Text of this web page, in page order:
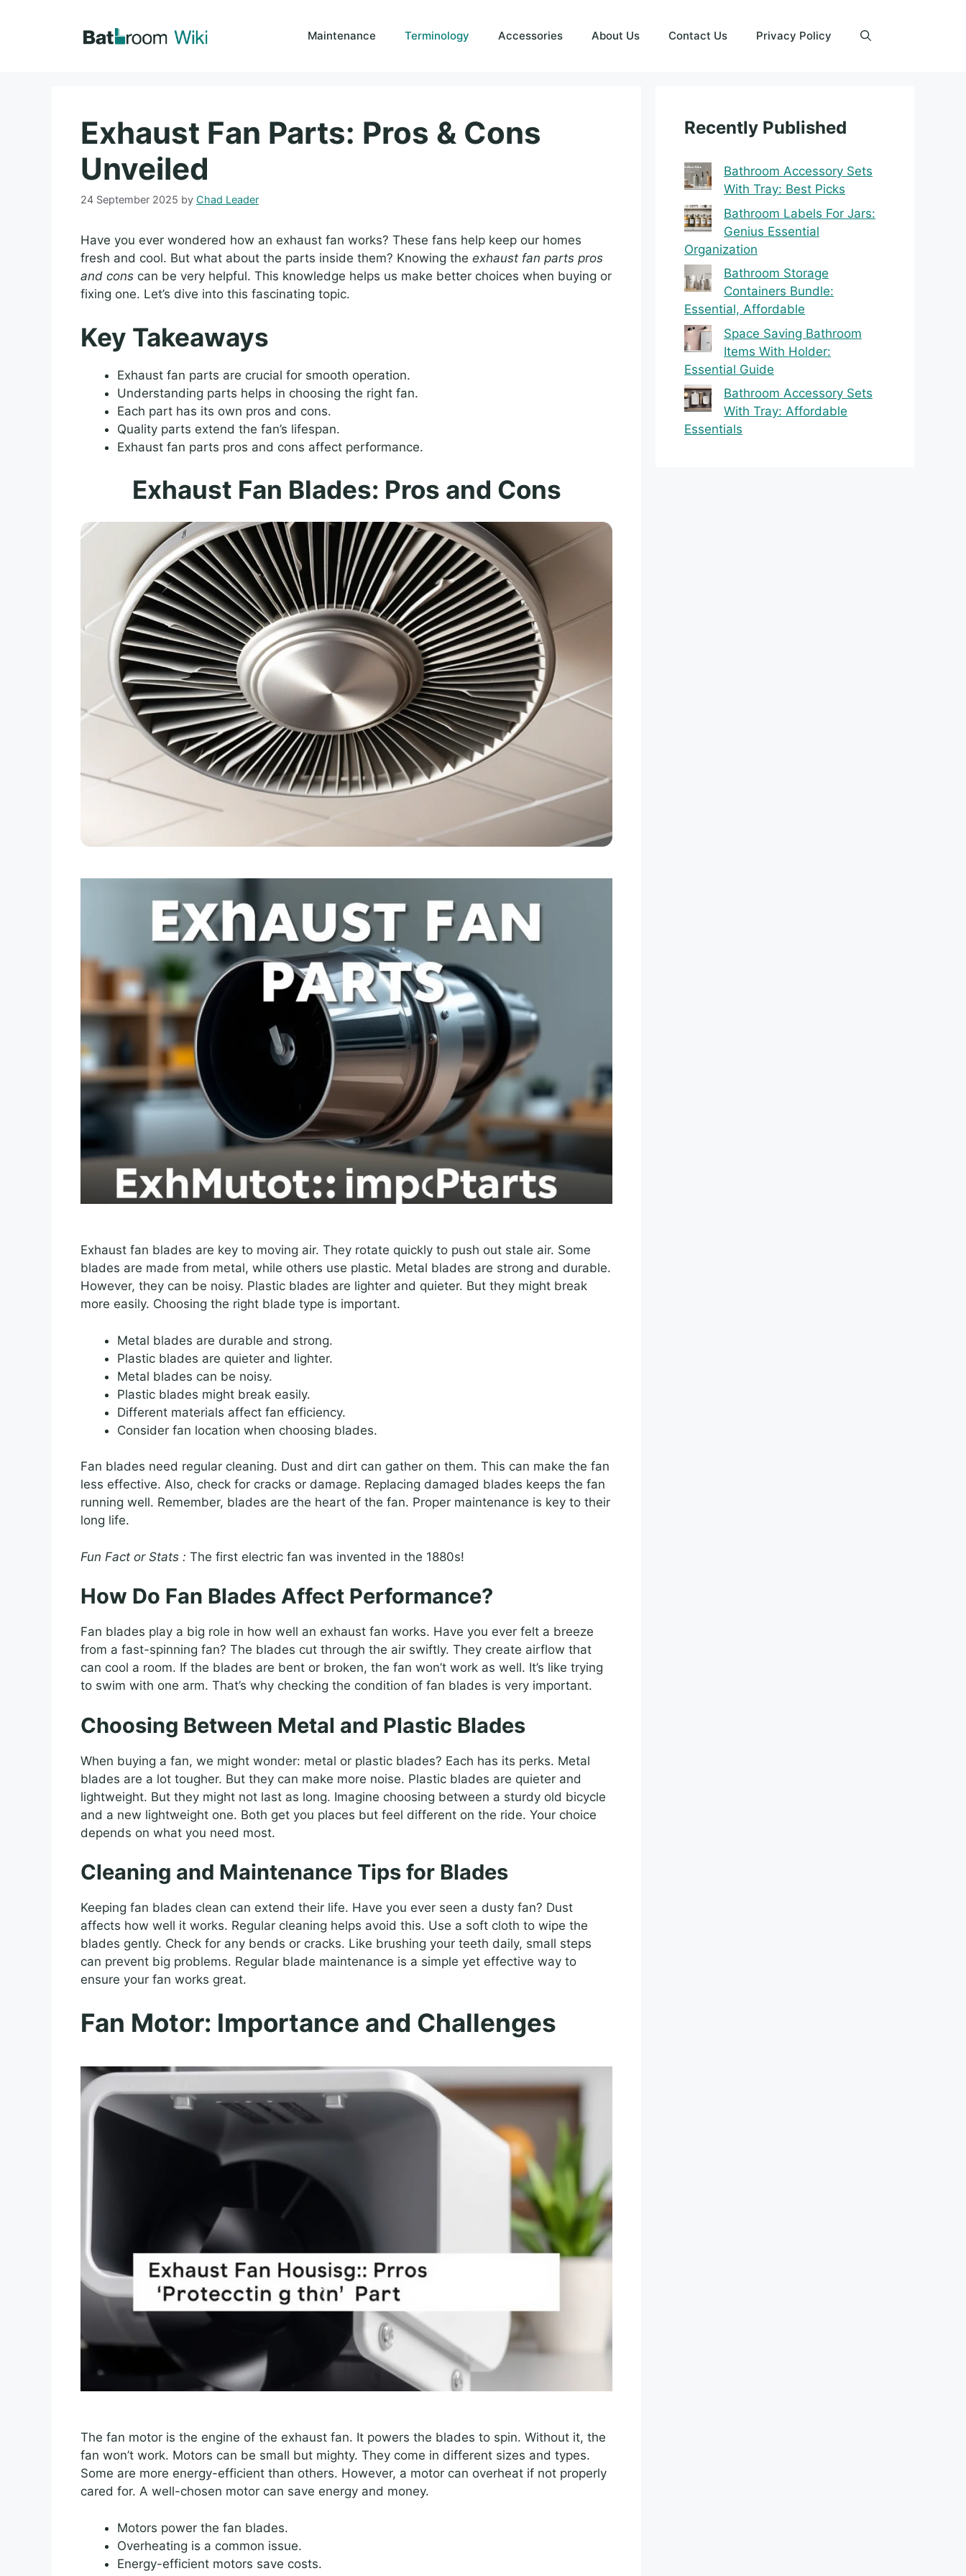
Maintenance Terminology Accessories About Us Contact Us Privacy Policy
Exhaust Fan Parts: Pros & Cons
Unveiled
24 September 2025 by Chad Leader
Have you ever wondered how an exhaust fan works? These fans help keep our homes
fresh and cool. But what about the parts inside them? Knowing the exhaust fan parts pros
and cons can be very helpful. This knowledge helps us make better choices when buying or
fixing one. Let’s dive into this fascinating topic.
Key Takeaways
Exhaust fan parts are crucial for smooth operation.
Understanding parts helps in choosing the right fan.
Each part has its own pros and cons.
Quality parts extend the fan’s lifespan.
Exhaust fan parts pros and cons affect performance.
Exhaust Fan Blades: Pros and Cons
Exhaust fan blades are key to moving air. They rotate quickly to push out stale air. Some
blades are made from metal, while others use plastic. Metal blades are strong and durable.
However, they can be noisy. Plastic blades are lighter and quieter. But they might break
more easily. Choosing the right blade type is important.
Metal blades are durable and strong.
Plastic blades are quieter and lighter.
Metal blades can be noisy.
Plastic blades might break easily.
Different materials affect fan efficiency.
Consider fan location when choosing blades.
Fan blades need regular cleaning. Dust and dirt can gather on them. This can make the fan
less effective. Also, check for cracks or damage. Replacing damaged blades keeps the fan
running well. Remember, blades are the heart of the fan. Proper maintenance is key to their
long life.
Fun Fact or Stats : The first electric fan was invented in the 1880s!
How Do Fan Blades Affect Performance?
Fan blades play a big role in how well an exhaust fan works. Have you ever felt a breeze
from a fast-spinning fan? The blades cut through the air swiftly. They create airflow that
can cool a room. If the blades are bent or broken, the fan won’t work as well. It’s like trying
to swim with one arm. That’s why checking the condition of fan blades is very important.
Choosing Between Metal and Plastic Blades
When buying a fan, we might wonder: metal or plastic blades? Each has its perks. Metal
blades are a lot tougher. But they can make more noise. Plastic blades are quieter and
lightweight. But they might not last as long. Imagine choosing between a sturdy old bicycle
and a new lightweight one. Both get you places but feel different on the ride. Your choice
depends on what you need most.
Cleaning and Maintenance Tips for Blades
Keeping fan blades clean can extend their life. Have you ever seen a dusty fan? Dust
affects how well it works. Regular cleaning helps avoid this. Use a soft cloth to wipe the
blades gently. Check for any bends or cracks. Like brushing your teeth daily, small steps
can prevent big problems. Regular blade maintenance is a simple yet effective way to
ensure your fan works great.
Fan Motor: Importance and Challenges
The fan motor is the engine of the exhaust fan. It powers the blades to spin. Without it, the
fan won’t work. Motors can be small but mighty. They come in different sizes and types.
Some are more energy-efficient than others. However, a motor can overheat if not properly
cared for. A well-chosen motor can save energy and money.
Motors power the fan blades.
Overheating is a common issue.
Energy-efficient motors save costs.
Recently Published
Bathroom Accessory Sets
With Tray: Best Picks
Bathroom Labels For Jars:
Genius Essential
Organization
Bathroom Storage
Containers Bundle:
Essential, Affordable
Space Saving Bathroom
Items With Holder:
Essential Guide
Bathroom Accessory Sets
With Tray: Affordable
Essentials